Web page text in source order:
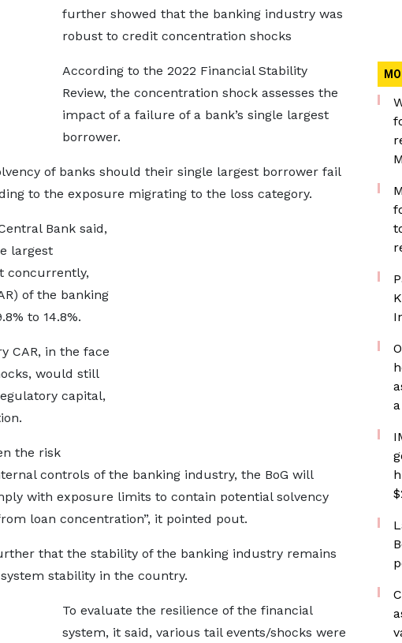
further showed that the banking industry was
robust to credit concentration shocks
According to the 2022 Financial Stability
Review, the concentration shock assesses the
impact of a failure of a bank’s single largest
borrower.
of banks should their single largest borrower fail
to the exposure migrating to the loss category.
Bank said,
largest
concurrently,
of the banking
to 14.8%.
CAR, in the face
would still
capital,
the risk
controls of the banking industry, the BoG will
with exposure limits to contain potential solvency
loan concentration”, it pointed pout.
that the stability of the banking industry remains
stability in the country.
To evaluate the resilience of the financial
system, it said, various tail events/shocks were